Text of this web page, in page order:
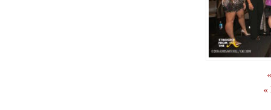
«